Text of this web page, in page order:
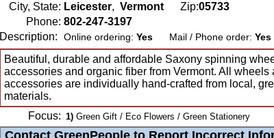
City, State: Leicester, Vermont Zip:05733
Phone: 802-247-3197
Description:
Online ordering: Yes Mail / Phone order: Yes
Beautiful, durable and affordable Saxony spinning
accessories and organic fiber from Vermont. All wheels
accessories are individually hand-crafted from local,
materials.
Focus: 1) Green Gift / Eco Flowers / Green Stationery